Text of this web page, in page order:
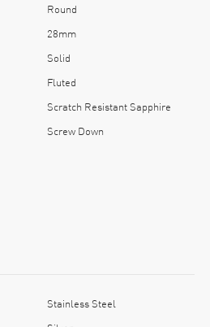
Round
28mm
Solid
Fluted
Scratch Resistant Sapphire
Screw Down
Stainless Steel